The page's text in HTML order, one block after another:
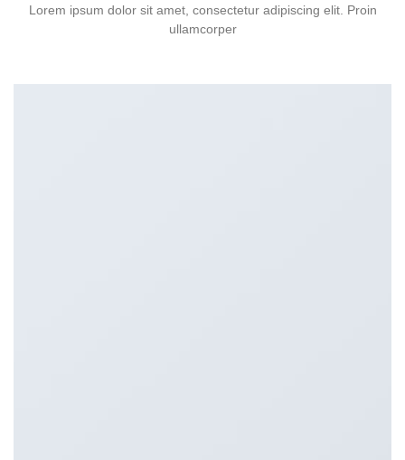
Lorem ipsum dolor sit amet, consectetur adipiscing elit. Proin
ullamcorper